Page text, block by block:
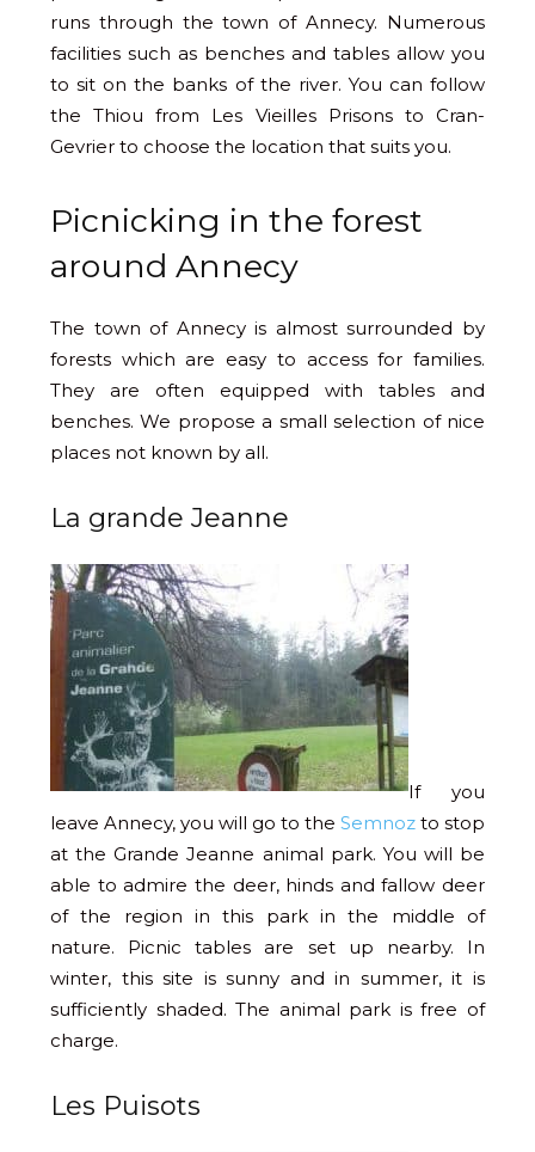
runs through the town of Annecy. Numerous
facilities such as benches and tables allow you
to sit on the banks of the river. You can follow
the Thiou from Les Vieilles Prisons to Cran-
Gevrier to choose the location that suits you.
Picnicking in the forest
around Annecy
The town of Annecy is almost surrounded by
forests which are easy to access for families.
They are often equipped with tables and
benches. We propose a small selection of nice
places not known by all.
La grande Jeanne
If you
leave Annecy, you will go to the Semnoz to stop
at the Grande Jeanne animal park. You will be
able to admire the deer, hinds and fallow deer
of the region in this park in the middle of
nature. Picnic tables are set up nearby. In
winter, this site is sunny and in summer, it is
sufficiently shaded. The animal park is free of
charge.
Les Puisots